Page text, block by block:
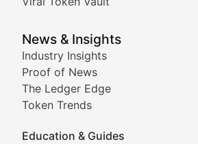
News & Insights
Industry Insights
Proof of News
The Ledger Edge
Token Trends
Education & Guides
Smart Contract
Technical insights into
Meme Coins &
Following the latest trends in